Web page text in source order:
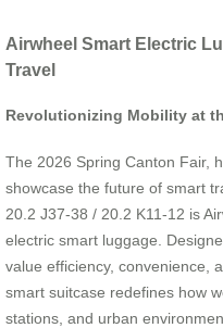
Airwheel Smart Electric
Travel
Revolutionizing Mobility at
The 2026 Spring Canton Fair,
showcase the future of smart
20.2 J37-38 / 20.2 K11-12 is
electric smart luggage.
value efficiency, convenience,
smart suitcase redefines how
stations, and urban